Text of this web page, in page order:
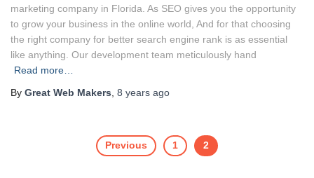
marketing company in Florida. As SEO gives you the opportunity
to grow your business in the online world, And for that choosing
the right company for better search engine rank is as essential
like anything. Our development team meticulously hand
Read more…
By Great Web Makers, 8 years ago
Previous 1 2